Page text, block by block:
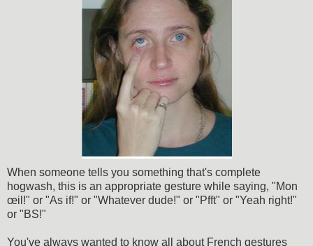
When someone tells you something that's complete
hogwash, this is an appropriate gesture while saying, "Mon
œil!" or "As if!" or "Whatever dude!" or "Pfft" or "Yeah right!"
or "BS!"
You've always wanted to know all about French gestures